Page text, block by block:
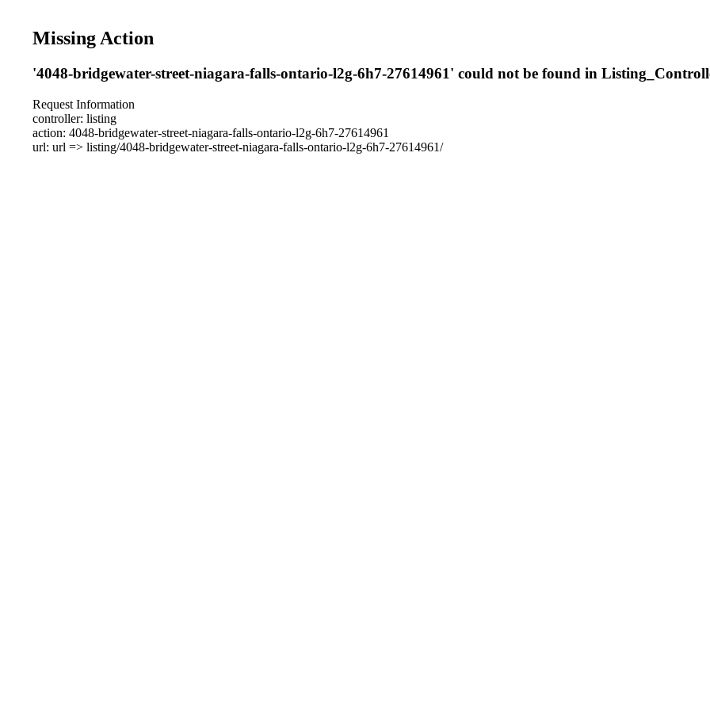
Missing Action
'4048-bridgewater-street-niagara-falls-ontario-l2g-6h7-27614961' could not be found in
Request Information
controller: listing
action: 4048-bridgewater-street-niagara-falls-ontario-l2g-6h7-27614961
url: url => listing/4048-bridgewater-street-niagara-falls-ontario-l2g-6h7-27614961/